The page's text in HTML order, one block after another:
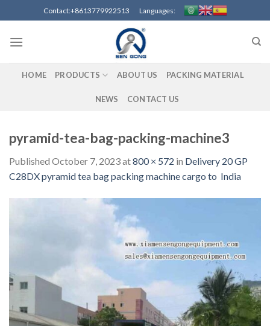
to
content
Contact:+8613779922513 Languages:
HOME PRODUCTS ABOUT US PACKING MATERIAL
NEWS CONTACT US
pyramid-tea-bag-packing-machine3
Published October 7, 2023at800 × 572 in Delivery 20 GP
C28DX pyramid tea bag packing machine cargo to India